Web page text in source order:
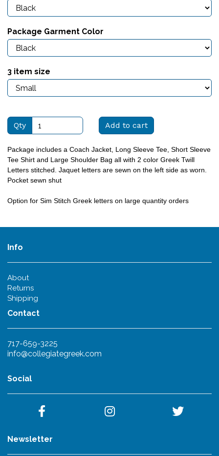
Package Garment Color
3 item size
Qty Add to cart
Package includes a Coach Jacket, Long Sleeve Tee, Short Sleeve
Tee Shirt and Large Shoulder Bag all with 2 color Greek Twill
Letters stitched. Jaquet letters are sewn on the left side as worn.
Pocket sewn shut
Option for Sim Stitch Greek letters on large quantity orders
Info
About
Returns
Shipping
Contact
717-659-3225
info@collegiategreek.com
Social
Newsletter